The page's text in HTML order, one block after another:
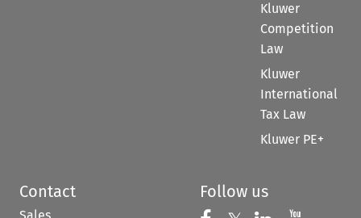
Kluwer
Competition
Law
Kluwer
International
Tax Law
Kluwer PE+
Contact Follow us